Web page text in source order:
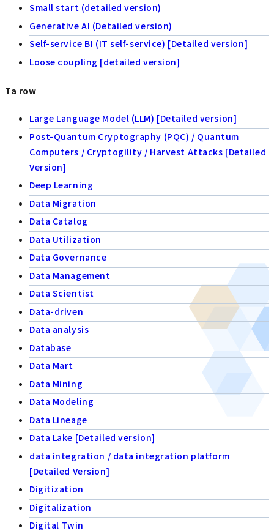
Small start (detailed version)
Generative AI (Detailed version)
Self-service BI (IT self-service) [Detailed version]
Loose coupling [detailed version]
Ta row
Large Language Model (LLM) [Detailed version]
Post-Quantum Cryptography (PQC) / Quantum
Computers / Cryptogility / Harvest Attacks [Detailed
Version]
Deep Learning
Data Migration
Data Catalog
Data Utilization
Data Governance
Data Management
Data Scientist
Data-driven
Data analysis
Database
Data Mart
Data Mining
Data Modeling
Data Lineage
Data Lake [Detailed version]
data integration / data integration platform
[Detailed Version]
Digitization
Digitalization
Digital Twin